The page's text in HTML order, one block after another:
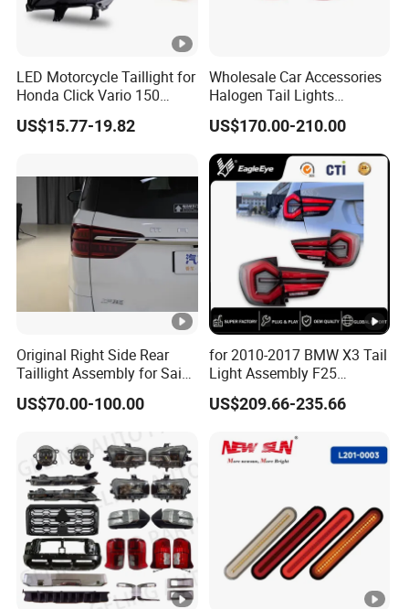
LED Motorcycle Taillight for
Honda Click Vario 150
Brake Turn Signal Lamp
US$15.77-19.82
Wholesale Car Accessories
Halogen Tail Lights
Replacement Tail Lamp for
Toyota Hilux Vigo 2012-
2014
US$170.00-210.00
Original Right Side Rear
Taillight Assembly for Saic
Maxus G10 Truck
US$70.00-100.00
for 2010-2017 BMW X3 Tail
Light Assembly F25
Modified New LED Running
Lights Flowing Turn Signals
US$209.66-235.66